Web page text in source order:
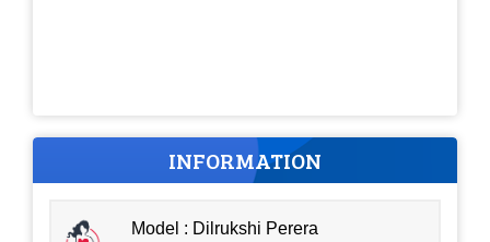
INFORMATION
Model : Dilrukshi Perera